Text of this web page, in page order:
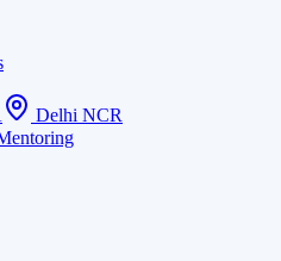
Delhi NCR